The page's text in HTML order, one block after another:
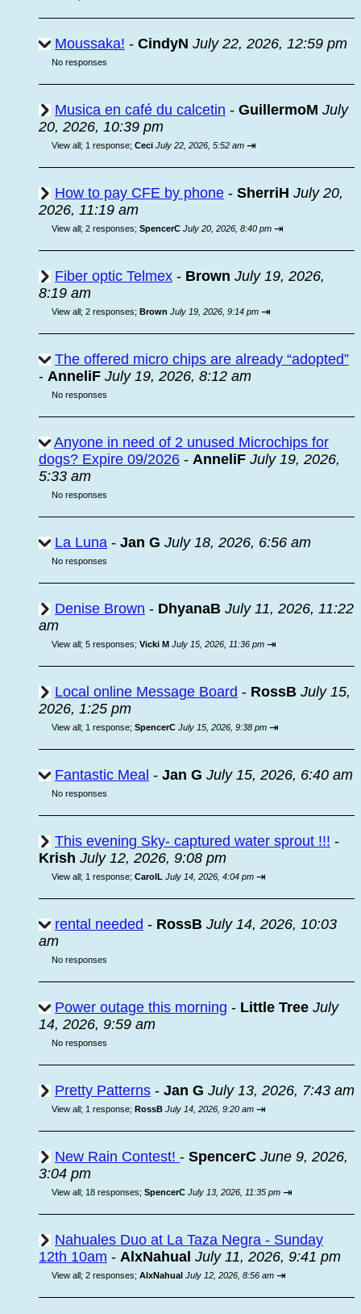
Moussaka! - CindyN July 22, 2026, 12:59 pm
No responses
Musica en café du calcetin - GuillermoM July
20, 2026, 10:39 pm
View all; 1 response; Ceci July 22, 2026, 5:52 am ⇥
How to pay CFE by phone - SherriH July 20,
2026, 11:19 am
View all; 2 responses; SpencerC July 20, 2026, 8:40 pm ⇥
Fiber optic Telmex - Brown July 19, 2026,
8:19 am
View all; 2 responses; Brown July 19, 2026, 9:14 pm ⇥
The offered micro chips are already “adopted”
- AnneliF July 19, 2026, 8:12 am
No responses
Anyone in need of 2 unused Microchips for
dogs? Expire 09/2026 - AnneliF July 19, 2026,
5:33 am
No responses
La Luna - Jan G July 18, 2026, 6:56 am
No responses
Denise Brown - DhyanaB July 11, 2026, 11:22
am
View all; 5 responses; Vicki M July 15, 2026, 11:36 pm ⇥
Local online Message Board - RossB July 15,
2026, 1:25 pm
View all; 1 response; SpencerC July 15, 2026, 9:38 pm ⇥
Fantastic Meal - Jan G July 15, 2026, 6:40 am
No responses
This evening Sky- captured water sprout !!! -
Krish July 12, 2026, 9:08 pm
View all; 1 response; CarolL July 14, 2026, 4:04 pm ⇥
rental needed - RossB July 14, 2026, 10:03
am
No responses
Power outage this morning - Little Tree July
14, 2026, 9:59 am
No responses
Pretty Patterns - Jan G July 13, 2026, 7:43 am
View all; 1 response; RossB July 14, 2026, 9:20 am ⇥
New Rain Contest! - SpencerC June 9, 2026,
3:04 pm
View all; 18 responses; SpencerC July 13, 2026, 11:35 pm ⇥
Nahuales Duo at La Taza Negra - Sunday
12th 10am - AlxNahual July 11, 2026, 9:41 pm
View all; 2 responses; AlxNahual July 12, 2026, 8:56 am ⇥